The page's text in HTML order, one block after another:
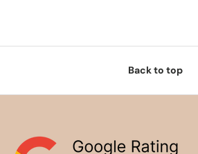
Back to top